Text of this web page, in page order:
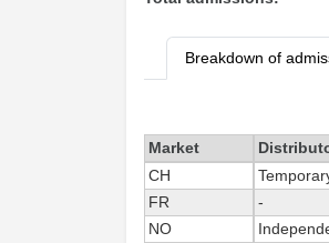
Breakdown of
Market
CH
FR
-
NO